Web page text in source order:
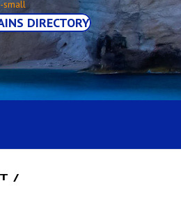
DIRECTORY
/